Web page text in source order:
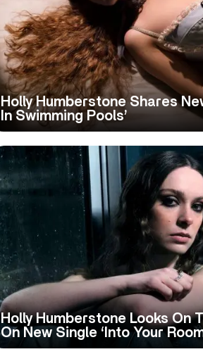
Holly Humberstone Shares
In Swimming Pools’
Holly Humberstone Looks On
On New Single ‘Into Your